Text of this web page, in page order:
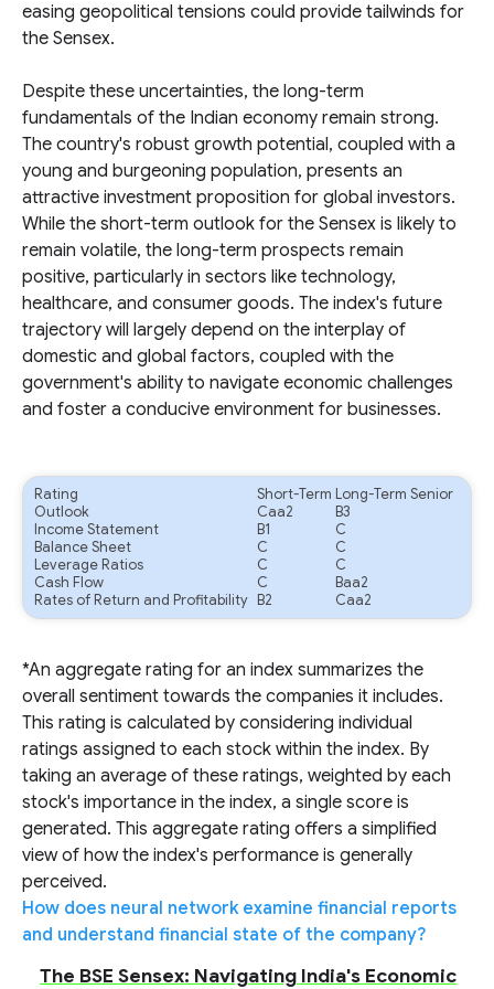
easing geopolitical tensions could provide tailwinds for
the Sensex.
Despite these uncertainties, the long-term
fundamentals of the Indian economy remain strong.
The country's robust growth potential, coupled with a
young and burgeoning population, presents an
attractive investment proposition for global investors.
While the short-term outlook for the Sensex is likely to
remain volatile, the long-term prospects remain
positive, particularly in sectors like technology,
healthcare, and consumer goods. The index's future
trajectory will largely depend on the interplay of
domestic and global factors, coupled with the
government's ability to navigate economic challenges
and foster a conducive environment for businesses.
Rating Short-Term Long-Term Senior
Outlook
Caa2
B3
Income Statement
B1
C
Balance Sheet
C
C
Leverage Ratios
C
C
Cash Flow
C
Baa2
Rates of Return and Profitability
B2 Caa2
*An aggregate rating for an index summarizes the
overall sentiment towards the companies it includes.
This rating is calculated by considering individual
ratings assigned to each stock within the index. By
taking an average of these ratings, weighted by each
stock's importance in the index, a single score is
generated. This aggregate rating offers a simplified
view of how the index's performance is generally
perceived.
How does neural network examine financial reports
and understand financial state of the company?
The BSE Sensex: Navigating India's Economic